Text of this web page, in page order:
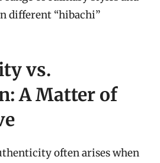
different “hibachi”
vs.
A Matter of
often arises when